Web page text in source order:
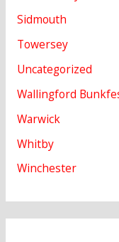
Sidmouth
Towersey
Uncategorized
Wallingford
Warwick
Whitby
Winchester